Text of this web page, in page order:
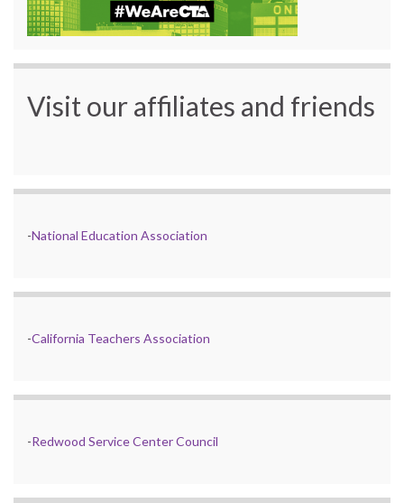
Visit our affiliates and friends
-National Education Association
-California Teachers Association
-Redwood Service Center Council